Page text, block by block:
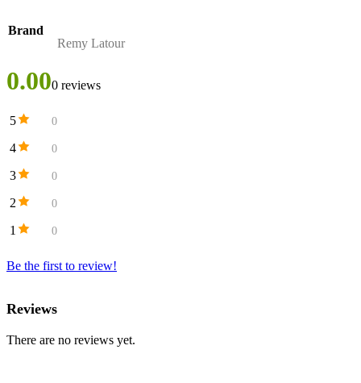
Brand
Remy Latour
0.000 reviews
5 0
4 0
3 0
2 0
1 0
Be the first to review!
Reviews
There are no reviews yet.